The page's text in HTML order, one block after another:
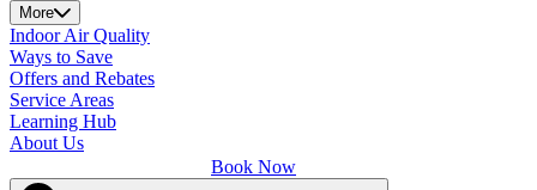
More
Indoor Air Quality
Ways to Save
Offers and Rebates
Service Areas
Learning Hub
About Us
Book Now